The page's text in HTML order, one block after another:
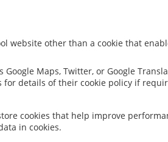
website other than a cookie that
Maps, Twitter, or Google
for details of their cookie policy if
cookies that help improve
in cookies.